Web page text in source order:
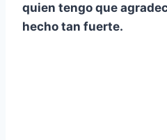
quien tengo que
hecho tan fuerte.